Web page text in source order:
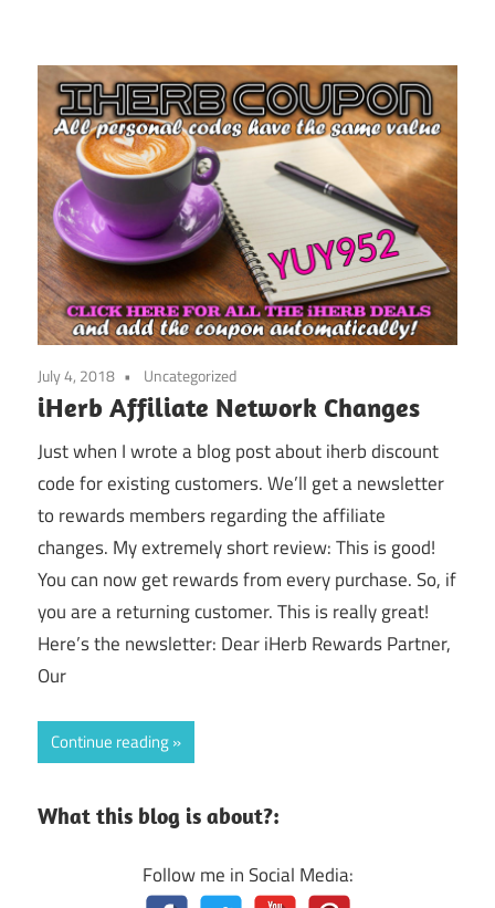
July 4, 2018 Uncategorized
iHerb Affiliate Network Changes
Just when I wrote a blog post about iherb discount
code for existing customers. We’ll get a newsletter
to rewards members regarding the affiliate
changes. My extremely short review: This is good!
You can now get rewards from every purchase. So, if
you are a returning customer. This is really great!
Here’s the newsletter: Dear iHerb Rewards Partner,
Our
Continue reading
What this blog is about?:
Follow me in Social Media: